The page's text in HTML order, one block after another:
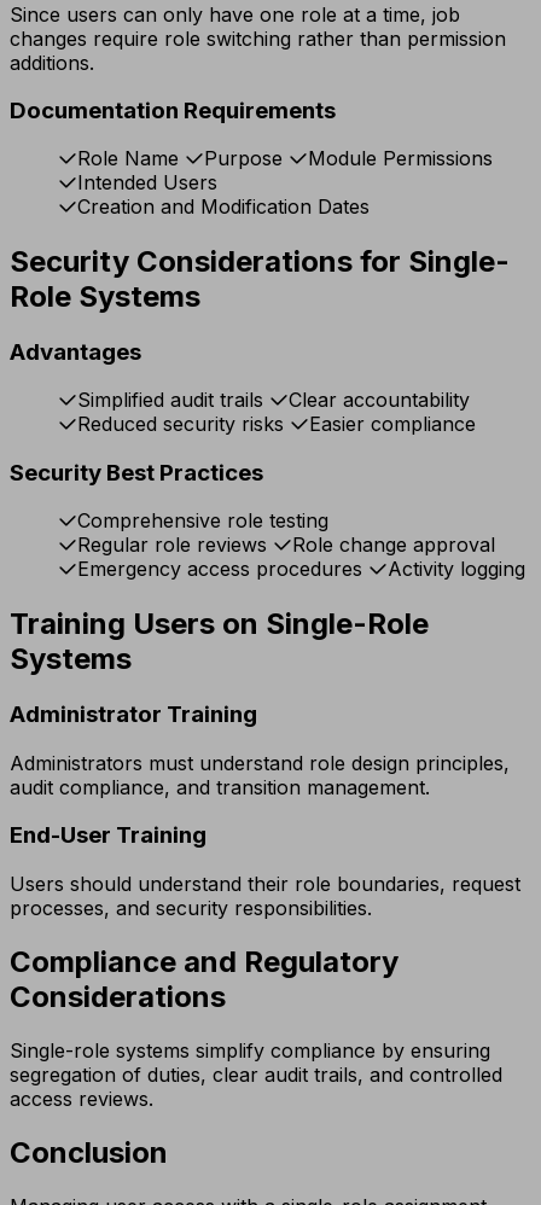
Since users can only have one role at a time, job
changes require role switching rather than permission
additions.
Documentation Requirements
Role Name Purpose
Module Permissions
Intended Users
Creation and Modification Dates
Security Considerations for Single-
Role Systems
Advantages
Simplified audit trails
Clear accountability
Reduced security risks
Easier compliance
Security Best Practices
Comprehensive role testing
Regular role reviews
Role change approval
Emergency access procedures
Activity logging
Training Users on Single-Role
Systems
Administrator Training
Administrators must understand role design principles,
audit compliance, and transition management.
End-User Training
Users should understand their role boundaries, request
processes, and security responsibilities.
Compliance and Regulatory
Considerations
Single-role systems simplify compliance by ensuring
segregation of duties, clear audit trails, and controlled
access reviews.
Conclusion